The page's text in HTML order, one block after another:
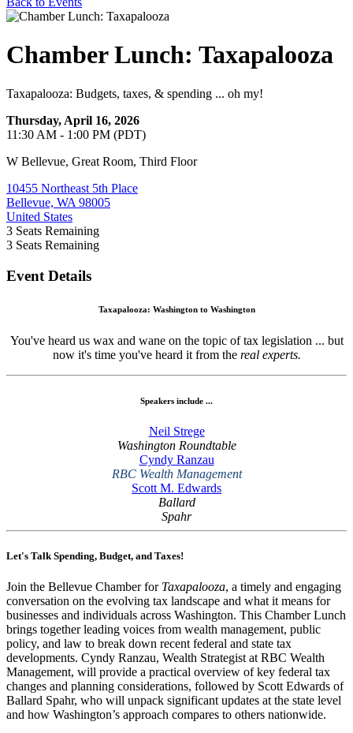
Chamber Lunch: Taxapalooza
Taxapalooza: Budgets, taxes, & spending ... oh my!
Thursday, April 16, 2026
11:30 AM - 1:00 PM (PDT)
W Bellevue, Great Room, Third Floor
10455 Northeast 5th Place
Bellevue, WA 98005
United States
3 Seats Remaining
3 Seats Remaining
Event Details
Taxapalooza: Washington to Washington
You've heard us wax and wane on the topic of tax legislation ... but
now it's time you've heard it from the real experts.
Speakers include ...
Neil Strege
Washington Roundtable
Cyndy Ranzau
RBC Wealth Management
Scott M. Edwards
Ballard
Spahr
Let's Talk Spending, Budget, and Taxes!
Join the Bellevue Chamber for Taxapalooza, a timely and engaging
conversation on the evolving tax landscape and what it means for
businesses and individuals across Washington. This Chamber Lunch
brings together leading voices from wealth management, public
policy, and law to break down recent federal and state tax
developments. Cyndy Ranzau, Wealth Strategist at RBC Wealth
Management, will provide a practical overview of key federal tax
changes and planning considerations, followed by Scott Edwards of
Ballard Spahr, who will unpack significant updates at the state level
and how Washington’s approach compares to others nationwide.